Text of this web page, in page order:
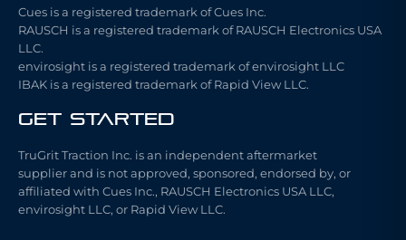
Cues is a registered trademark of Cues Inc.
RAUSCH is a registered trademark of RAUSCH Electronics USA
LLC.
envirosight is a registered trademark of envirosight LLC
IBAK is a registered trademark of Rapid View LLC.
Get Started
TruGrit Traction Inc. is an independent aftermarket
supplier and is not approved, sponsored, endorsed by, or
affiliated with Cues Inc., RAUSCH Electronics USA LLC,
envirosight LLC, or Rapid View LLC.